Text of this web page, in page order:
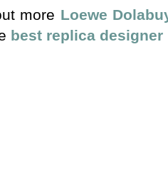
more Loewe
best replica designer